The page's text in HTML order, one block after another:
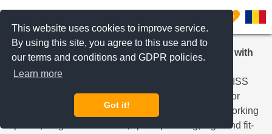
This website uses cookies to improve service.
By using this site, you agree to this use and to
our terms and conditions and GDPR policies.
Learn more
Got it!
0
Discover Your Perfect Office Space in Bucharest with
Explore premium office spaces in Bucharest with BLISS
Imobiliare. From Class A to apartment offices, ideal for
SMEs. Our turnkey support includes short-term co-working
spaces, long-term solutions, space planning, high-end fit-